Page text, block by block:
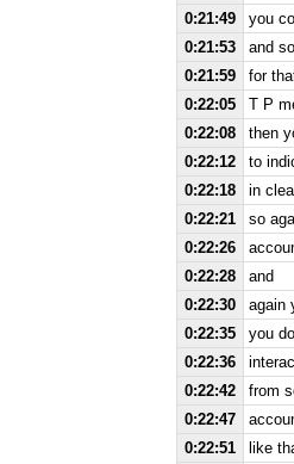
0:21:49
you
0:21:53
and
0:21:59
for
0:22:05
T P
0:22:08
then
0:22:12
to
0:22:18
in
0:22:21
so
0:22:26
0:22:28
and
0:22:30
again
0:22:35
you
0:22:36
0:22:42
from
0:22:47
0:22:51
like